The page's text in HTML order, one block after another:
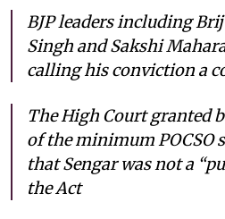
BJP leaders including
Singh and Sakshi
calling his conviction a
The High Court granted
of the minimum POCSO
that Sengar was not a
the Act